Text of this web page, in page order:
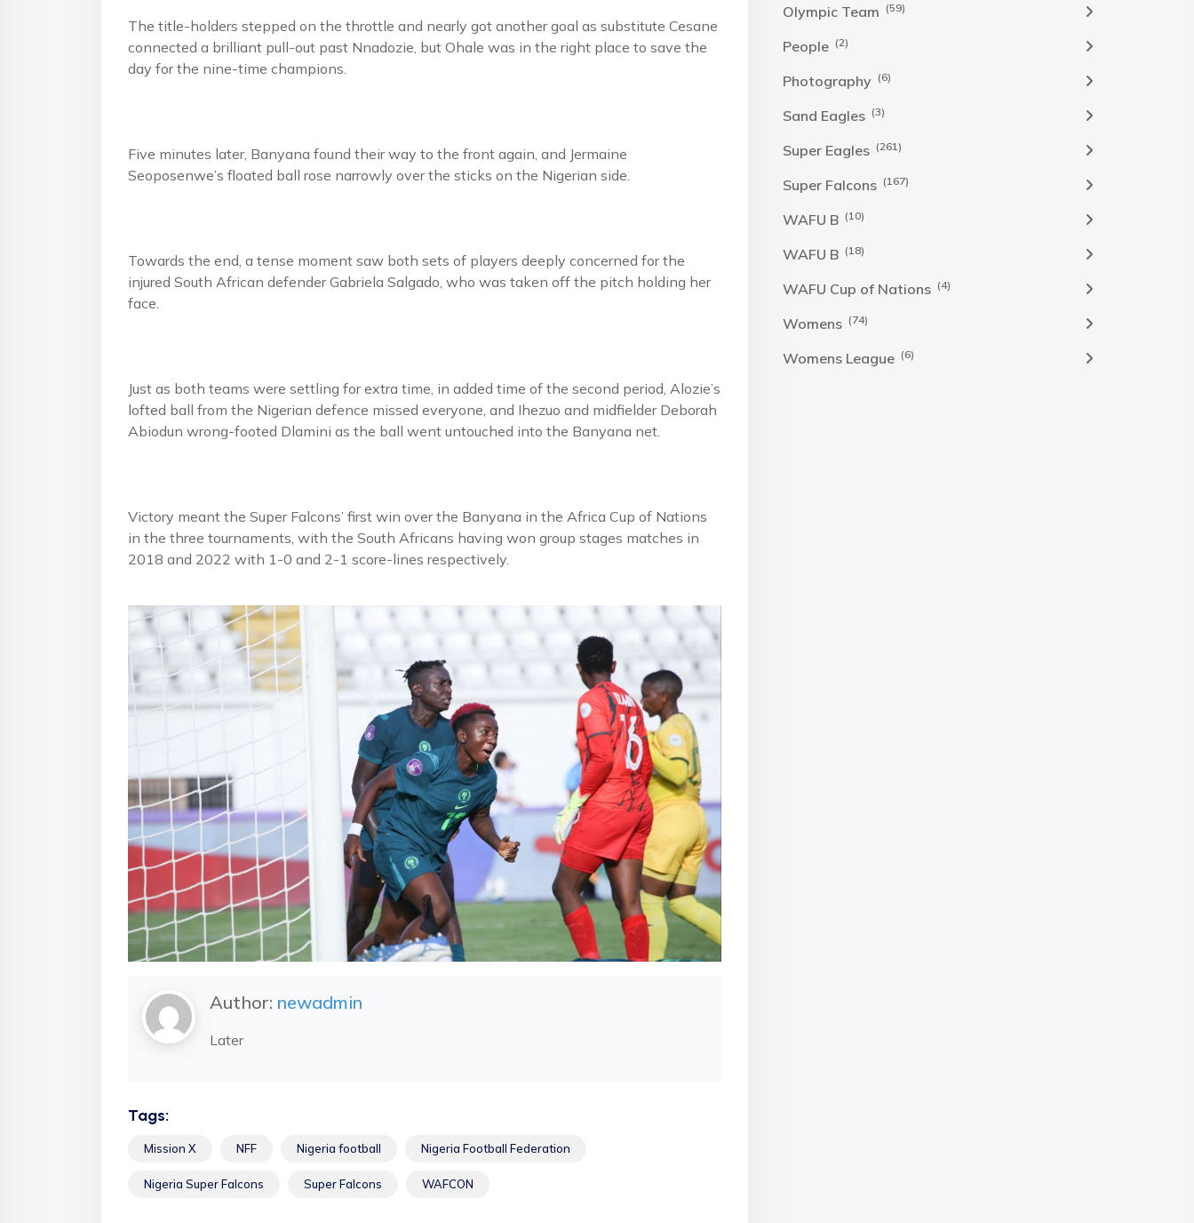
The title-holders stepped on the throttle and nearly got another goal as substitute Cesane
connected a brilliant pull-out past Nnadozie, but Ohale was in the right place to save the
day for the nine-time champions.
Five minutes later, Banyana found their way to the front again, and Jermaine
Seoposenwe’s floated ball rose narrowly over the sticks on the Nigerian side.
Towards the end, a tense moment saw both sets of players deeply concerned for the
injured South African defender Gabriela Salgado, who was taken off the pitch holding her
face.
Just as both teams were settling for extra time, in added time of the second period, Alozie’s
lofted ball from the Nigerian defence missed everyone, and Ihezuo and midfielder Deborah
Abiodun wrong-footed Dlamini as the ball went untouched into the Banyana net.
Victory meant the Super Falcons’ first win over the Banyana in the Africa Cup of Nations
in the three tournaments, with the South Africans having won group stages matches in
2018 and 2022 with 1-0 and 2-1 score-lines respectively.
Author: newadmin
Later
Tags:
Mission X NFF Nigeria football Nigeria Football Federation
Nigeria Super Falcons Super Falcons WAFCON
Olympic Team (59)
People (2)
Photography (6)
Sand Eagles (3)
Super Eagles (261)
Super Falcons (167)
WAFU B (10)
WAFU B (18)
WAFU Cup of Nations (4)
Womens (74)
Womens League (6)